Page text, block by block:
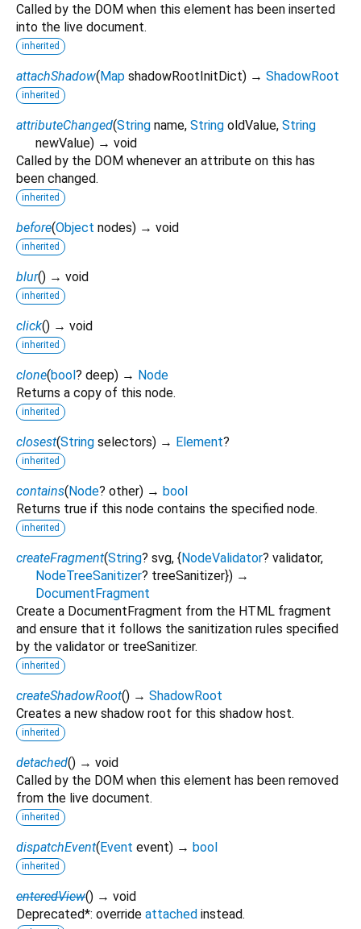
Called by the DOM when this element has been inserted
into the live document.
inherited
attachShadow(Map shadowRootInitDict) → ShadowRoot
inherited
attributeChanged(String name, String oldValue, String
newValue) → void
Called by the DOM whenever an attribute on this has
been changed.
inherited
before(Object nodes) → void
inherited
blur() → void
inherited
click() → void
inherited
clone(bool? deep) → Node
Returns a copy of this node.
inherited
closest(String selectors) → Element?
inherited
contains(Node? other) → bool
Returns true if this node contains the specified node.
inherited
createFragment(String? svg, {NodeValidator? validator,
NodeTreeSanitizer? treeSanitizer}) →
DocumentFragment
Create a DocumentFragment from the HTML fragment
and ensure that it follows the sanitization rules specified
by the validator or treeSanitizer.
inherited
createShadowRoot() → ShadowRoot
Creates a new shadow root for this shadow host.
inherited
detached() → void
Called by the DOM when this element has been removed
from the live document.
inherited
dispatchEvent(Event event) → bool
inherited
enteredView() → void
Deprecated*: override attached instead.